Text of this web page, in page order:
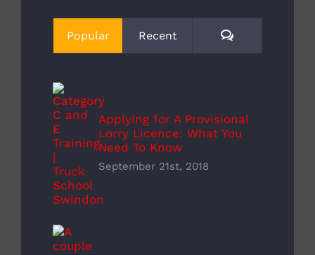
Popular Recent Comments
Applying for A Provisional
Lorry Licence: What You
Need To Know
September 21st, 2018